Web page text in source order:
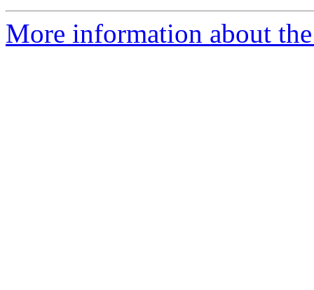
More information about